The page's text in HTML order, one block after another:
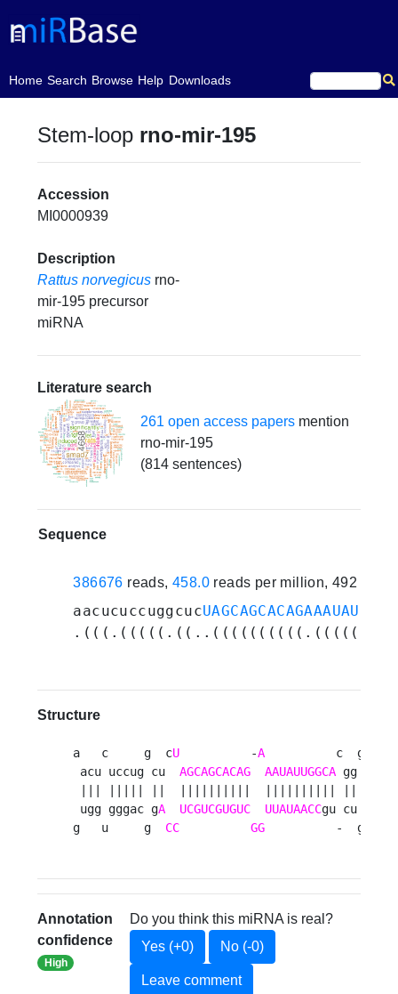
Home
(current)Search Browse Help Downloads
Stem-loop rno-mir-195
Accession
MI0000939
Description
Rattus norvegicus rno-
mir-195 precursor
miRNA
Literature search
261 open access papersmention
rno-mir-195
(814 sentences)
Sequence
386676 reads, 458.0 reads per million, 492
aacucuccuggcuc
Structure
a   c     g  cU
          -
A
          c  g a
acu uccug cu AGCAGCACAG AAUAUUGGCA gg u a
ugg gggac gA UCGUCGUGUC UUAUAACCgu cu a u
g   u     g CC GG
          -  g g
Annotation
confidence
High
Do you think this miRNA is real?
Yes (+0)
No (-0)
Leave comment